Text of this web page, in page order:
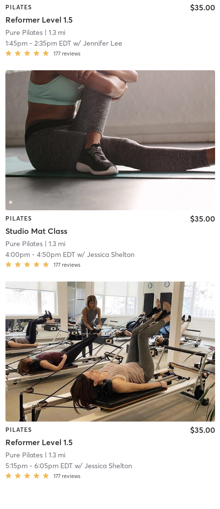
PILATES
Reformer Level 1.5
$35.00
Pure Pilates| 1.3 mi
1:45pm- 2:35pm EDTw/ Jennifer Lee
177 reviews
PILATES
Studio Mat Class
$35.00
Pure Pilates| 1.3 mi
4:00pm- 4:50pm EDTw/ Jessica Shelton
177 reviews
PILATES
Reformer Level 1.5
$35.00
Pure Pilates| 1.3 mi
5:15pm- 6:05pm EDTw/ Jessica Shelton
177 reviews